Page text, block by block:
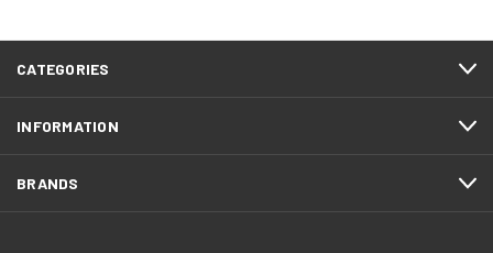
CATEGORIES
INFORMATION
BRANDS